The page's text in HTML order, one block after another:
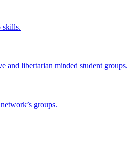
skills.
and libertarian minded student groups.
groups.